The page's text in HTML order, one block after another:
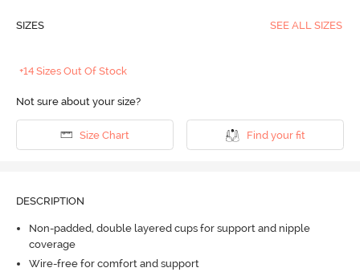
SIZES SEE ALL SIZES
+14 Sizes Out Of Stock
Not sure about your size?
Size Chart Find your fit
DESCRIPTION
Non-padded, double layered cups for support and nipple
coverage
Wire-free for comfort and support